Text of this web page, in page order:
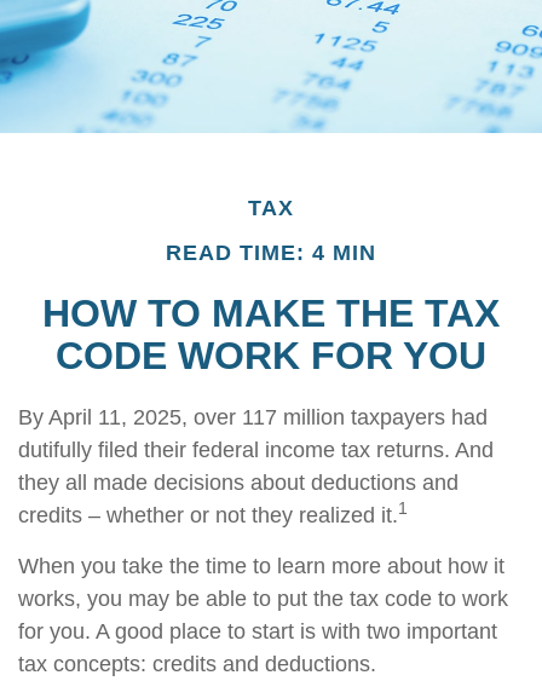
TAX
READ TIME: 4 MIN
HOW TO MAKE THE TAX
CODE WORK FOR YOU
By April 11, 2025, over 117 million taxpayers had
dutifully filed their federal income tax returns. And
they all made decisions about deductions and
credits – whether or not they realized it.1
When you take the time to learn more about how it
works, you may be able to put the tax code to work
for you. A good place to start is with two important
tax concepts: credits and deductions.